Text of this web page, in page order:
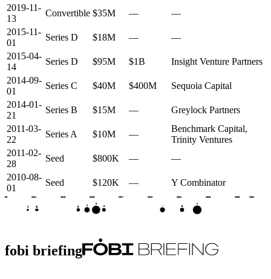
2019-11-
13
Convertible $35M —
—
2015-11-
01
Series D $18M —
—
2015-04-
14
Series D $95M $1B
Insight Venture Partners
2014-09-
01
Series C $40M $400M
Sequoia Capital
2014-01-
21
Series B $15M —
Greylock Partners
2011-03-
22
Series A $10M —
Benchmark Capital,
Trinity Ventures
2011-02-
28
Seed $800K —
—
2010-08-
01
Seed $120K — Y Combinator
2009 2011 2013 2015 2017 2019 2021 2023 2025 2026
S SA
C
D
D
•
C
fobi briefing